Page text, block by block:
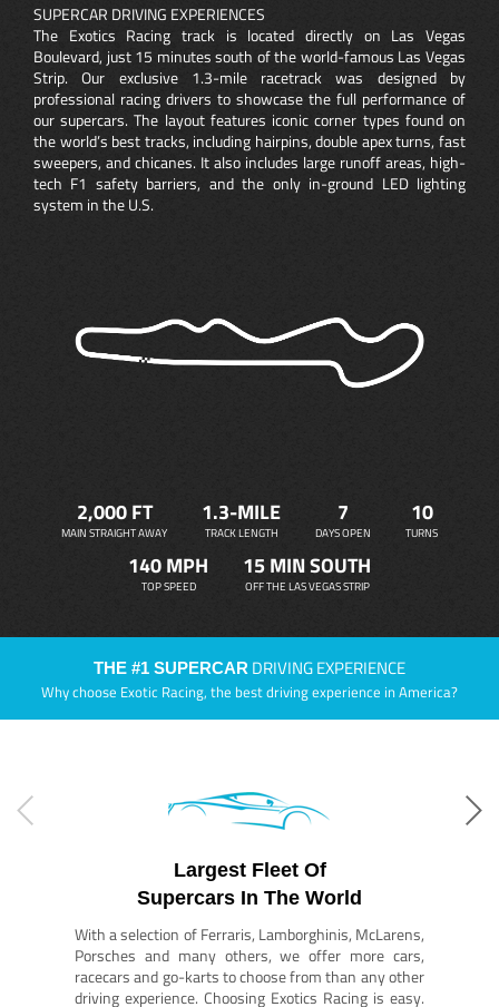
SUPERCAR DRIVING EXPERIENCES
The Exotics Racing track is located directly on Las Vegas
Boulevard, just 15 minutes south of the world-famous Las Vegas
Strip. Our exclusive 1.3-mile racetrack was designed by
professional racing drivers to showcase the full performance of
our supercars. The layout features iconic corner types found on
the world’s best tracks, including hairpins, double apex turns, fast
sweepers, and chicanes. It also includes large runoff areas, high-
tech F1 safety barriers, and the only in-ground LED lighting
system in the U.S.
2,000 FT
MAIN STRAIGHT AWAY
1.3-MILE
TRACK LENGTH
7
DAYS OPEN
10
TURNS
140 MPH
TOP SPEED
15 MIN SOUTH
OFF THE LAS VEGAS STRIP
THE #1 SUPERCAR DRIVING EXPERIENCE
Why choose Exotic Racing, the best driving experience in America?
Largest Fleet Of
Supercars In The World
With a selection of Ferraris, Lamborghinis, McLarens,
Porsches and many others, we offer more cars,
racecars and go-karts to choose from than any other
driving experience. Choosing Exotics Racing is easy.